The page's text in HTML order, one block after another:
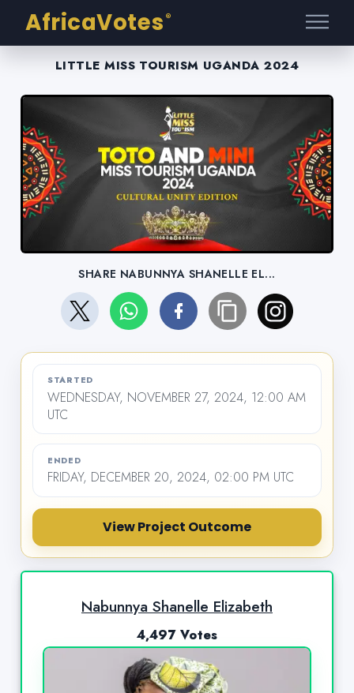
AfricaVotes ®
LITTLE MISS TOURISM UGANDA 2024
SHARE NABUNNYA SHANELLE EL...
STARTED
WEDNESDAY, NOVEMBER 27, 2024, 12:00 AM
UTC
ENDED
FRIDAY, DECEMBER 20, 2024, 02:00 PM UTC
View Project Outcome
Nabunnya Shanelle Elizabeth
4,497 Votes